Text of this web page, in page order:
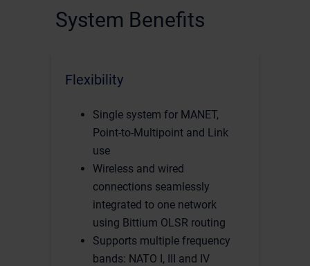
System Benefits
Flexibility
Single system for MANET,
Point-to-Multipoint and Link
use
Wireless and wired
connections seamlessly
integrated to one network
using Bittium OLSR routing
Supports multiple frequency
bands: NATO I, III and IV